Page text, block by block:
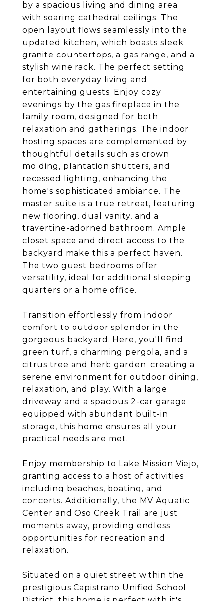
by a spacious living and dining area
with soaring cathedral ceilings. The
open layout flows seamlessly into the
updated kitchen, which boasts sleek
granite countertops, a gas range, and a
stylish wine rack. The perfect setting
for both everyday living and
entertaining guests. Enjoy cozy
evenings by the gas fireplace in the
family room, designed for both
relaxation and gatherings. The indoor
hosting spaces are complemented by
thoughtful details such as crown
molding, plantation shutters, and
recessed lighting, enhancing the
home's sophisticated ambiance. The
master suite is a true retreat, featuring
new flooring, dual vanity, and a
travertine-adorned bathroom. Ample
closet space and direct access to the
backyard make this a perfect haven.
The two guest bedrooms offer
versatility, ideal for additional sleeping
quarters or a home office.
Transition effortlessly from indoor
comfort to outdoor splendor in the
gorgeous backyard. Here, you'll find
green turf, a charming pergola, and a
citrus tree and herb garden, creating a
serene environment for outdoor dining,
relaxation, and play. With a large
driveway and a spacious 2-car garage
equipped with abundant built-in
storage, this home ensures all your
practical needs are met.
Enjoy membership to Lake Mission Viejo,
granting access to a host of activities
including beaches, boating, and
concerts. Additionally, the MV Aquatic
Center and Oso Creek Trail are just
moments away, providing endless
opportunities for recreation and
relaxation.
Situated on a quiet street within the
prestigious Capistrano Unified School